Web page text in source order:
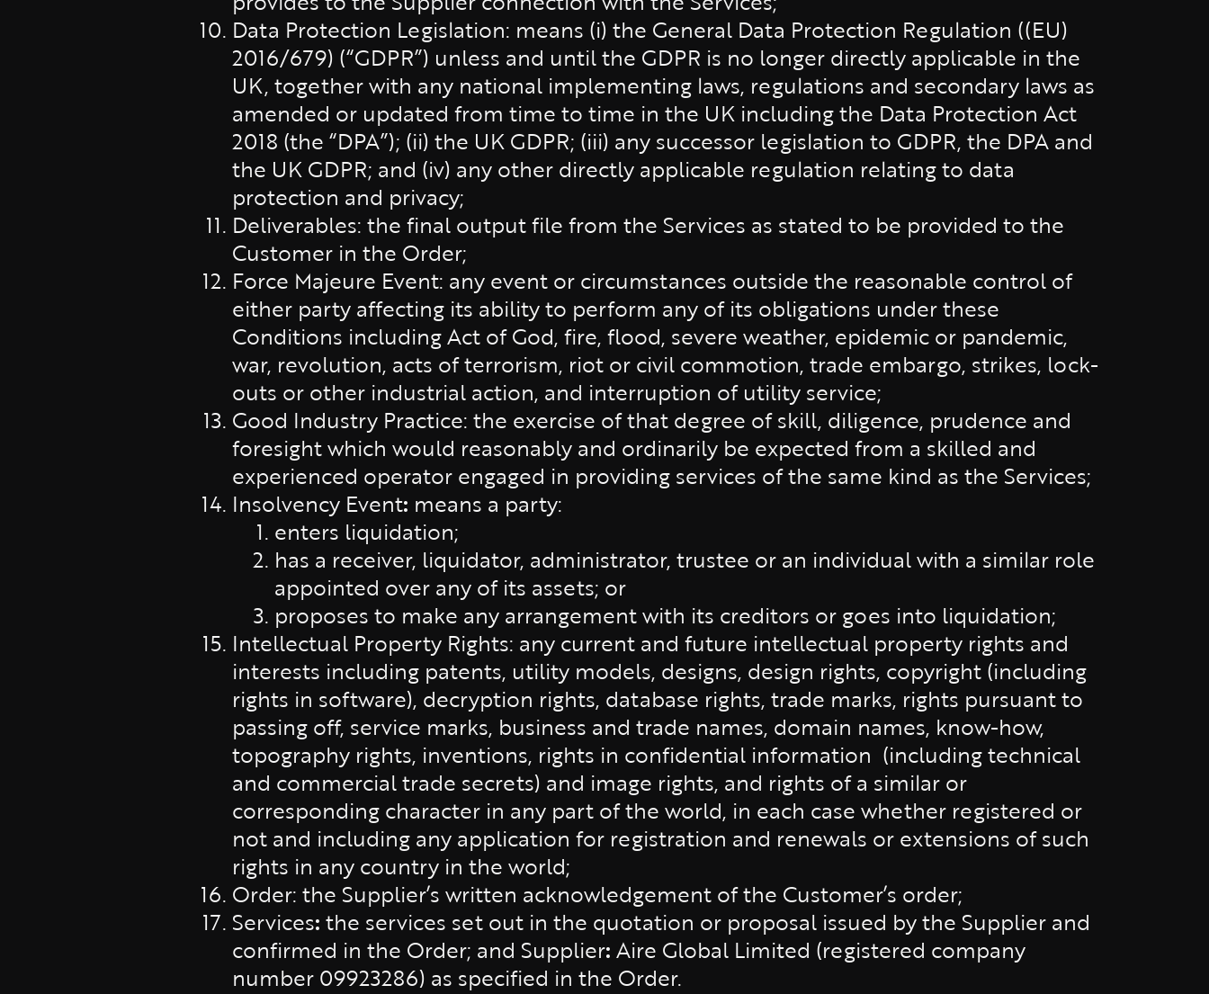
Data Protection Legislation: means (i) the General Data Protection Regulation ((EU)
2016/679) (“GDPR”) unless and until the GDPR is no longer directly applicable in the
UK, together with any national implementing laws, regulations and secondary laws as
amended or updated from time to time in the UK including the Data Protection Act
2018 (the “DPA”); (ii) the UK GDPR; (iii) any successor legislation to GDPR, the DPA and
the UK GDPR; and (iv) any other directly applicable regulation relating to data
protection and privacy;
Deliverables: the final output file from the Services as stated to be provided to the
Customer in the Order;
Force Majeure Event: any event or circumstances outside the reasonable control of
either party affecting its ability to perform any of its obligations under these
Conditions including Act of God, fire, flood, severe weather, epidemic or pandemic,
war, revolution, acts of terrorism, riot or civil commotion, trade embargo, strikes, lock-
outs or other industrial action, and interruption of utility service;
Good Industry Practice: the exercise of that degree of skill, diligence, prudence and
foresight which would reasonably and ordinarily be expected from a skilled and
experienced operator engaged in providing services of the same kind as the Services;
Insolvency Event: means a party:
enters liquidation;
has a receiver, liquidator, administrator, trustee or an individual with a similar role
appointed over any of its assets; or
proposes to make any arrangement with its creditors or goes into liquidation;
Intellectual Property Rights: any current and future intellectual property rights and
interests including patents, utility models, designs, design rights, copyright (including
rights in software), decryption rights, database rights, trade marks, rights pursuant to
passing off, service marks, business and trade names, domain names, know-how,
topography rights, inventions, rights in confidential information (including technical
and commercial trade secrets) and image rights, and rights of a similar or
corresponding character in any part of the world, in each case whether registered or
not and including any application for registration and renewals or extensions of such
rights in any country in the world;
Order: the Supplier’s written acknowledgement of the Customer’s order;
Services: the services set out in the quotation or proposal issued by the Supplier and
confirmed in the Order; and Supplier: Aire Global Limited (registered company
number 09923286) as specified in the Order.